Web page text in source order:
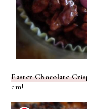
Easter Chocolate
em!